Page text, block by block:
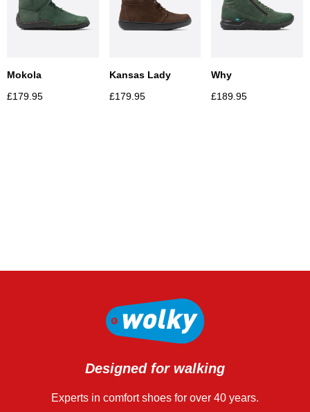
Mokola
£179.95
Kansas Lady
£179.95
Why
£189.95
Designed for walking
Experts in comfort shoes for over 40 years.